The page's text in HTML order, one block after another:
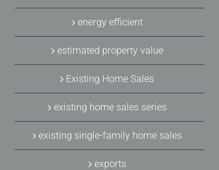
energy efficient
estimated property value
Existing Home Sales
existing home sales series
existing single-family home sales
exports